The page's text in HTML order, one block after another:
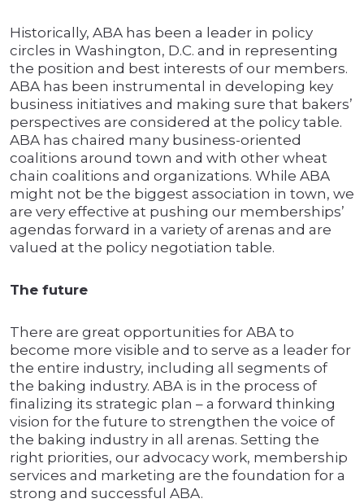
Historically, ABA has been a leader in policy
circles in Washington, D.C. and in representing
the position and best interests of our members.
ABA has been instrumental in developing key
business initiatives and making sure that bakers’
perspectives are considered at the policy table.
ABA has chaired many business-oriented
coalitions around town and with other wheat
chain coalitions and organizations. While ABA
might not be the biggest association in town, we
are very effective at pushing our memberships’
agendas forward in a variety of arenas and are
valued at the policy negotiation table.
The future
There are great opportunities for ABA to
become more visible and to serve as a leader for
the entire industry, including all segments of
the baking industry. ABA is in the process of
finalizing its strategic plan – a forward thinking
vision for the future to strengthen the voice of
the baking industry in all arenas. Setting the
right priorities, our advocacy work, membership
services and marketing are the foundation for a
strong and successful ABA.